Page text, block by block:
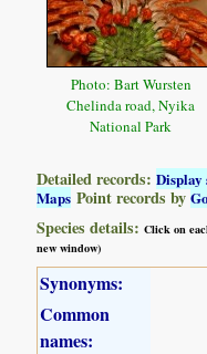
Photo: Bart Wursten
Chelinda road, Nyika
National Park
Detailed records:Display
Maps Point records by
Species details:Click on
new window)
Synonyms:
Common
names: